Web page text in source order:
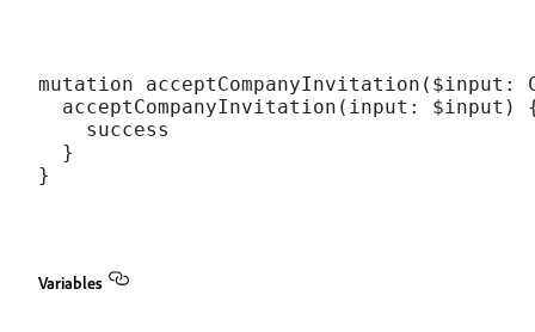
mutation
acceptCompanyInvitation(input: $input)
    success
  }
Variables